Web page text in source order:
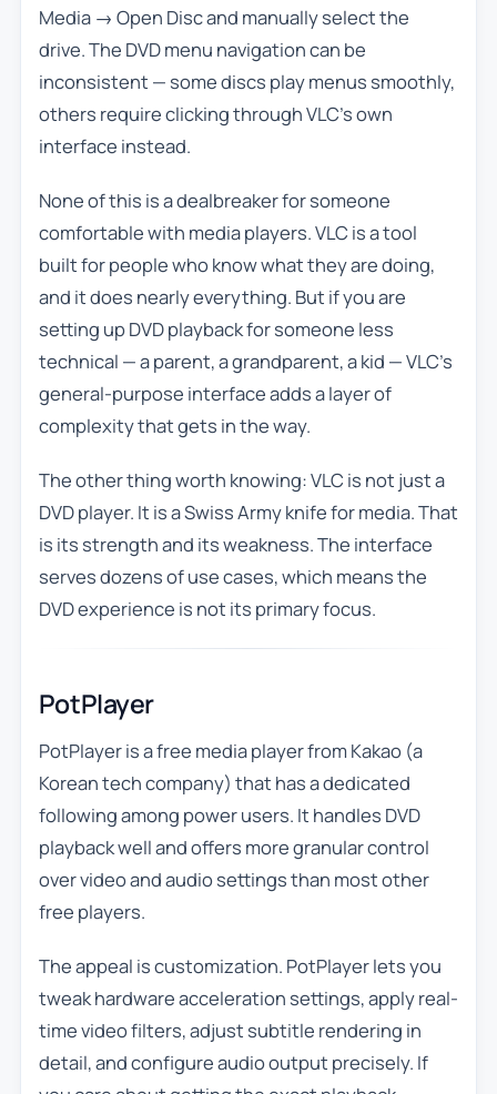
Media → Open Disc and manually select the
drive. The DVD menu navigation can be
inconsistent — some discs play menus smoothly,
others require clicking through VLC’s own
interface instead.
None of this is a dealbreaker for someone
comfortable with media players. VLC is a tool
built for people who know what they are doing,
and it does nearly everything. But if you are
setting up DVD playback for someone less
technical — a parent, a grandparent, a kid — VLC’s
general-purpose interface adds a layer of
complexity that gets in the way.
The other thing worth knowing: VLC is not just a
DVD player. It is a Swiss Army knife for media. That
is its strength and its weakness. The interface
serves dozens of use cases, which means the
DVD experience is not its primary focus.
PotPlayer
PotPlayer is a free media player from Kakao (a
Korean tech company) that has a dedicated
following among power users. It handles DVD
playback well and offers more granular control
over video and audio settings than most other
free players.
The appeal is customization. PotPlayer lets you
tweak hardware acceleration settings, apply real-
time video filters, adjust subtitle rendering in
detail, and configure audio output precisely. If